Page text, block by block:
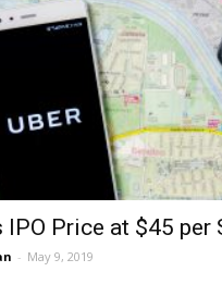
IPO Price at $45 per
- May 9, 2019